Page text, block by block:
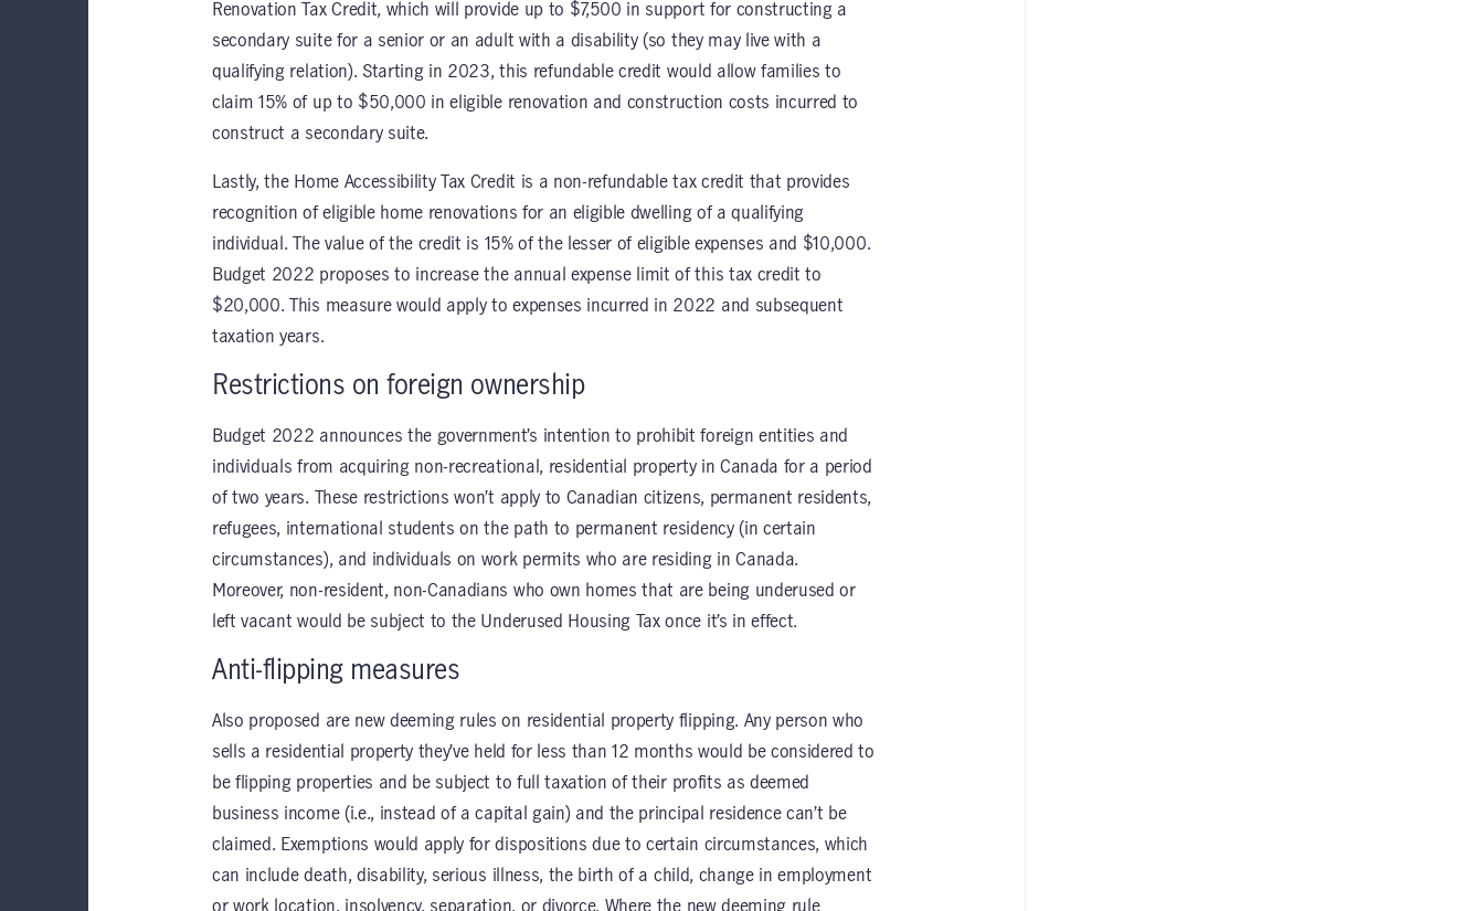
Renovation Tax Credit, which will provide up to $7,500 in support for constructing a
secondary suite for a senior or an adult with a disability (so they may live with a
qualifying relation). Starting in 2023, this refundable credit would allow families to
claim 15% of up to $50,000 in eligible renovation and construction costs incurred to
construct a secondary suite.
Lastly, the Home Accessibility Tax Credit is a non-refundable tax credit that provides
recognition of eligible home renovations for an eligible dwelling of a qualifying
individual. The value of the credit is 15% of the lesser of eligible expenses and $10,000.
Budget 2022 proposes to increase the annual expense limit of this tax credit to
$20,000. This measure would apply to expenses incurred in 2022 and subsequent
taxation years.
Restrictions on foreign ownership
Budget 2022 announces the government’s intention to prohibit foreign entities and
individuals from acquiring non-recreational, residential property in Canada for a period
of two years. These restrictions won’t apply to Canadian citizens, permanent residents,
refugees, international students on the path to permanent residency (in certain
circumstances), and individuals on work permits who are residing in Canada.
Moreover, non-resident, non-Canadians who own homes that are being underused or
left vacant would be subject to the Underused Housing Tax once it’s in effect.
Anti-flipping measures
Also proposed are new deeming rules on residential property flipping. Any person who
sells a residential property they’ve held for less than 12 months would be considered to
be flipping properties and be subject to full taxation of their profits as deemed
business income (i.e., instead of a capital gain) and the principal residence can’t be
claimed. Exemptions would apply for dispositions due to certain circumstances, which
can include death, disability, serious illness, the birth of a child, change in employment
or work location, insolvency, separation, or divorce. Where the new deeming rule